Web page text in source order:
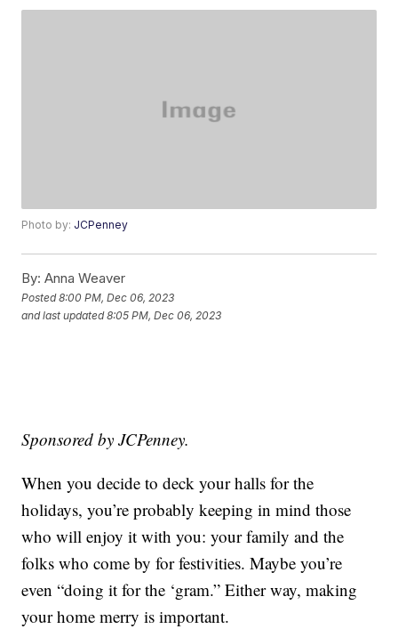
Photo by: JCPenney
By: Anna Weaver
Posted8:00 PM, Dec 06, 2023
and last updated 8:05 PM, Dec 06, 2023
Sponsored by JCPenney.
When you decide to deck your halls for the
holidays, you’re probably keeping in mind those
who will enjoy it with you: your family and the
folks who come by for festivities. Maybe you’re
even “doing it for the ‘gram.” Either way, making
your home merry is important.